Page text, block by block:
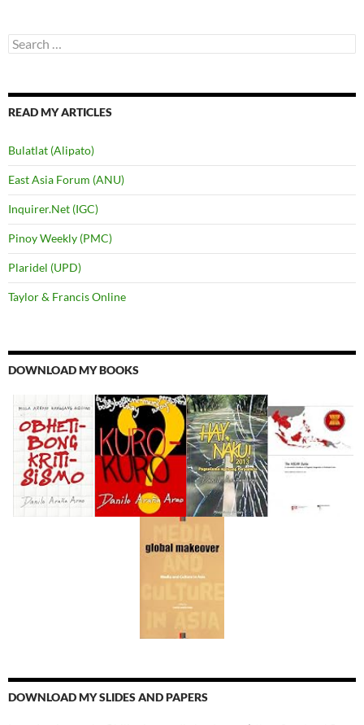
Search
for:
READ MY ARTICLES
Bulatlat (Alipato)
East Asia Forum (ANU)
Inquirer.Net (IGC)
Pinoy Weekly (PMC)
Plaridel (UPD)
Taylor & Francis Online
DOWNLOAD MY BOOKS
DOWNLOAD MY SLIDES AND PAPERS